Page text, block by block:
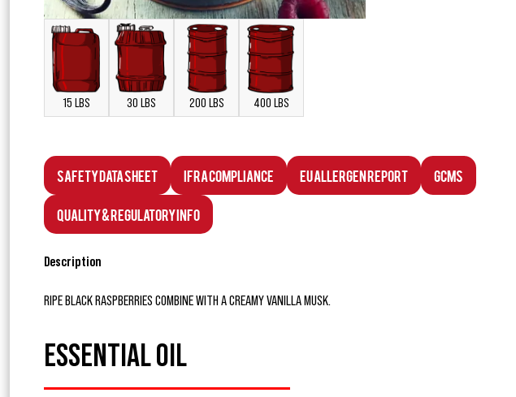
15 LBS 30 LBS 200 LBS 400 LBS
Safety Data Sheet IFRA Compliance EU Allergen Report GCMS
Quality & Regulatory Info
Description
RIPE BLACK RASPBERRIES COMBINE WITH A CREAMY VANILLA MUSK.
ESSENTIAL OIL